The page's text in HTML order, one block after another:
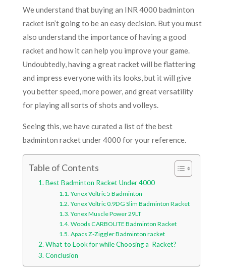
We understand that buying an INR 4000 badminton
racket isn’t going to be an easy decision. But you must
also understand the importance of having a good
racket and how it can help you improve your game.
Undoubtedly, having a great racket will be flattering
and impress everyone with its looks, but it will give
you better speed, more power, and great versatility
for playing all sorts of shots and volleys.
Seeing this, we have curated a list of the best
badminton racket under 4000 for your reference.
Table of Contents
Best Badminton Racket Under 4000
Yonex Voltric 5 Badminton
Yonex Voltric 0.9DG Slim Badminton Racket
Yonex Muscle Power 29LT
Woods CARBOLITE Badminton Racket
Apacs Z-Ziggler Badminton racket
What to Look for while Choosing a Racket?
Conclusion